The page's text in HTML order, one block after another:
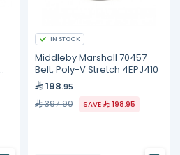
IN STOCK
Middleby Marshall 70457
Belt, Poly-V Stretch 4EPJ410
198.95
397.90 SAVE 198.95